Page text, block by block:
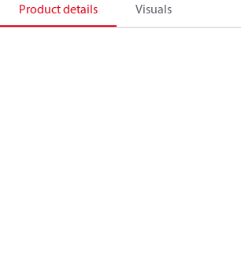
Product details Visuals